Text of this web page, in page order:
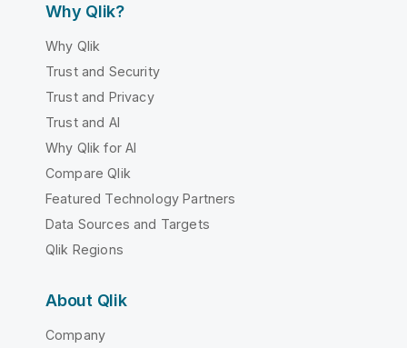
Why Qlik?
Why Qlik
Trust and Security
Trust and Privacy
Trust and AI
Why Qlik for AI
Compare Qlik
Featured Technology Partners
Data Sources and Targets
Qlik Regions
About Qlik
Company